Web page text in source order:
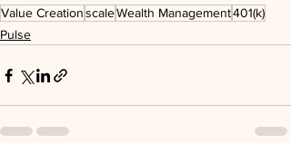
Value CreationscaleWealth Management401(k)
Pulse